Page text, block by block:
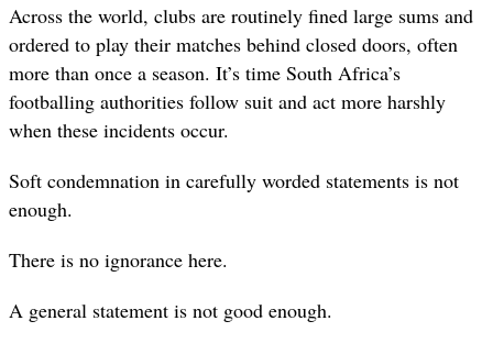
Across the world, clubs are routinely fined large sums and
ordered to play their matches behind closed doors, often
more than once a season. It’s time South Africa’s
footballing authorities follow suit and act more harshly
when these incidents occur.
Soft condemnation in carefully worded statements is not
enough.
There is no ignorance here.
A general statement is not good enough.